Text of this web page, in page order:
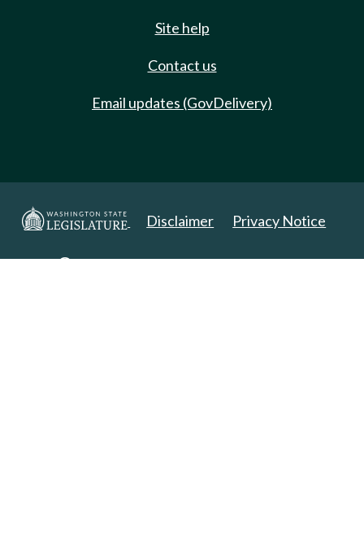
Site help
Contact us
Email updates (GovDelivery)
Disclaimer Privacy Notice
Copyright 2025. All Rights Reserved.